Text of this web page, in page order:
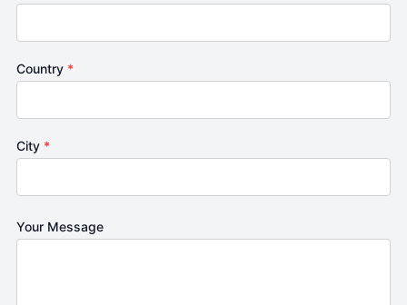
Country *
City *
Your Message